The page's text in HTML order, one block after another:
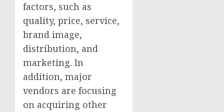
factors, such as
quality, price, service,
brand image,
distribution, and
marketing. In
addition, major
vendors are focusing
on acquiring other